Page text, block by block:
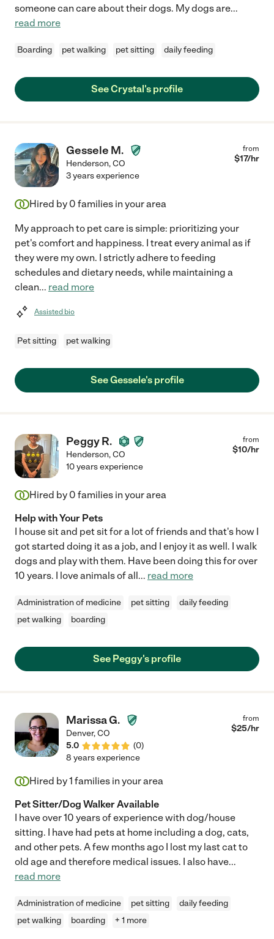
someone can care about their dogs. My dogs are...
read more
Boarding pet walking pet sitting daily feeding
See Crystal's profile
Gessele M.
Henderson,CO
from
$17/hr
3 years experience
Hired by 0 families in your area
My approach to pet care is simple: prioritizing your
pet's comfort and happiness. I treat every animal as if
they were my own. I strictly adhere to feeding
schedules and dietary needs, while maintaining a
clean... read more
Assisted bio
Pet sitting pet walking
See Gessele's profile
Peggy R.
Henderson,CO
from
$10/hr
10 years experience
Hired by 0 families in your area
Help with Your Pets
I house sit and pet sit for a lot of friends and that's how I
got started doing it as a job, and I enjoy it as well. I walk
dogs and play with them. Have been doing this for over
10 years. I love animals of all... read more
Administration of medicine pet sitting
daily feeding
pet walking
boarding
See Peggy's profile
Marissa G.
Denver,CO
5.0
(0)
from
$25/hr
8 years experience
Hired by1 families in your area
Pet Sitter/Dog Walker Available
I have over 10 years of experience with dog/house
sitting. I have had pets at home including a dog, cats,
and other pets. A few months ago I lost my last cat to
old age and therefore medical issues. I also have...
read more
Administration of medicine pet sitting
daily feeding
pet walking
boarding + 1 more